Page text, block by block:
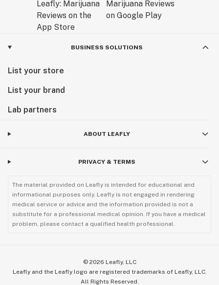
BUSINESS SOLUTIONS
List your store
List your brand
Lab partners
ABOUT LEAFLY
PRIVACY & TERMS
The material provided on Leafly is intended for educational and
informational purposes only. Leafly is not engaged in rendering
medical service or advice and the information provided is not a
substitute for a professional medical opinion. If you have a medical
problem, please contact a qualified health professional.
© 2026 Leafly, LLC
Leafly and the Leafly logo are registered trademarks of Leafly, LLC.
All Rights Reserved.